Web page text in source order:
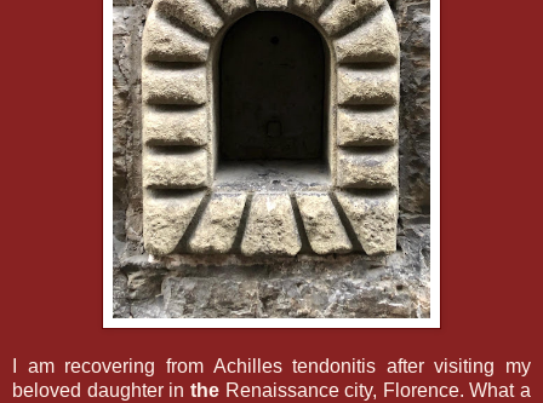
I am recovering from Achilles tendonitis after visiting my
beloved daughter in the Renaissance city, Florence. What a